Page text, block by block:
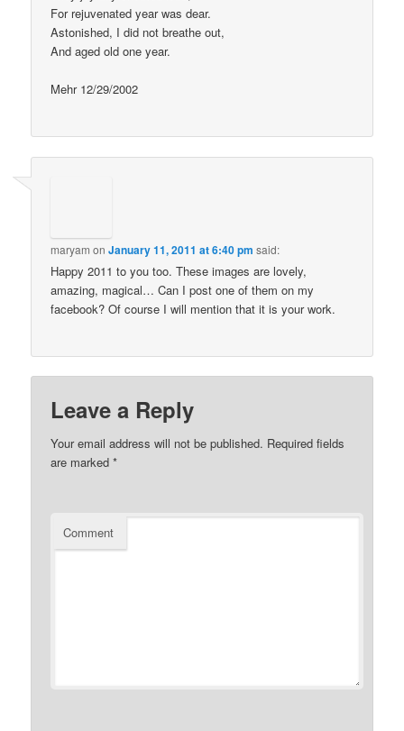
For rejuvenated year was dear.
Astonished, I did not breathe out,
And aged old one year.
Mehr 12/29/2002
maryam onJanuary 11, 2011 at 6:40 pm said:
Happy 2011 to you too. These images are lovely,
amazing, magical… Can I post one of them on my
facebook? Of course I will mention that it is your work.
Leave a Reply
Your email address will not be published. Required fields
are marked*
Comment